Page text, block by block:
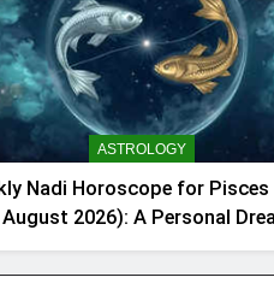
ASTROLOGY
Nadi Horoscope for
2026): A Personal
Need Support From Home